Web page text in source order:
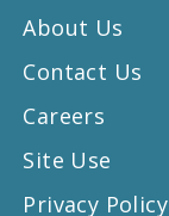
About Us
Contact Us
Careers
Site Use
Privacy Policy